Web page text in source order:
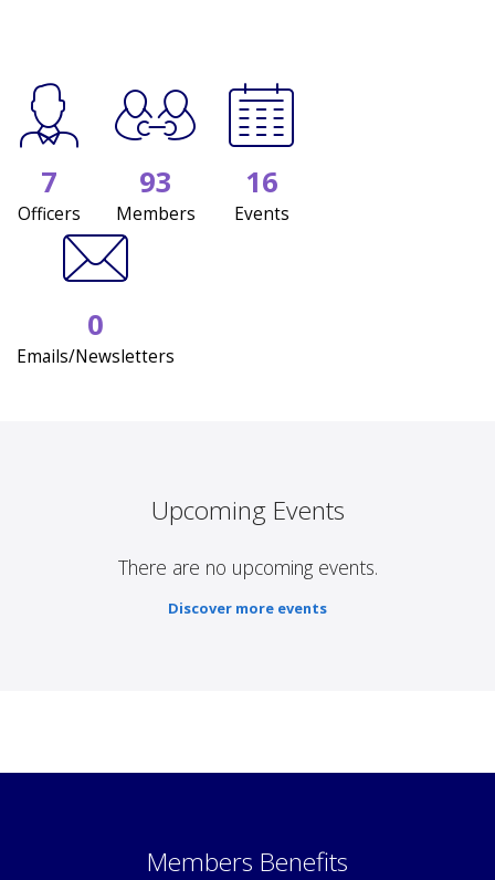
7
Officers
93
Members
16
Events
0
Emails/Newsletters
Upcoming Events
There are no upcoming events.
Discover more events
Members Benefits